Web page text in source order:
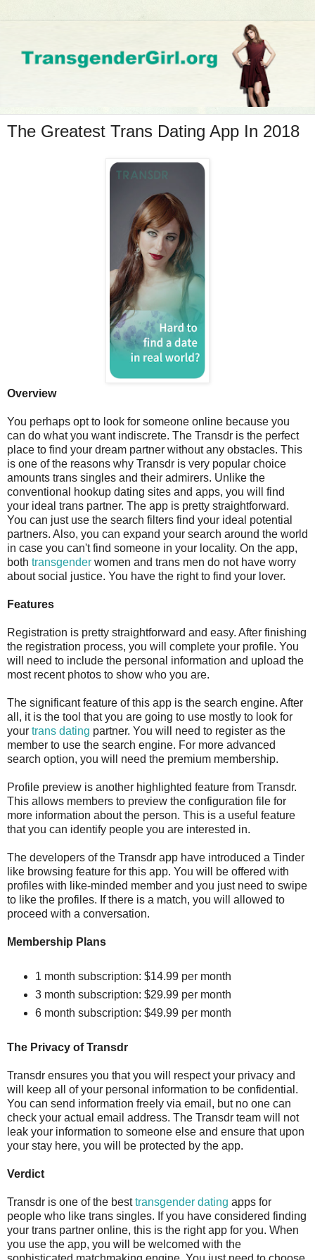
The Greatest Trans Dating App In 2018
Overview
You perhaps opt to look for someone online because you
can do what you want indiscrete. The Transdr is the perfect
place to find your dream partner without any obstacles. This
is one of the reasons why Transdr is very popular choice
amounts trans singles and their admirers. Unlike the
conventional hookup dating sites and apps, you will find
your ideal trans partner. The app is pretty straightforward.
You can just use the search filters find your ideal potential
partners. Also, you can expand your search around the world
in case you can't find someone in your locality. On the app,
both transgender women and trans men do not have worry
about social justice. You have the right to find your lover.
Features
Registration is pretty straightforward and easy. After finishing
the registration process, you will complete your profile. You
will need to include the personal information and upload the
most recent photos to show who you are.
The significant feature of this app is the search engine. After
all, it is the tool that you are going to use mostly to look for
your trans dating partner. You will need to register as the
member to use the search engine. For more advanced
search option, you will need the premium membership.
Profile preview is another highlighted feature from Transdr.
This allows members to preview the configuration file for
more information about the person. This is a useful feature
that you can identify people you are interested in.
The developers of the Transdr app have introduced a Tinder
like browsing feature for this app. You will be offered with
profiles with like-minded member and you just need to swipe
to like the profiles. If there is a match, you will allowed to
proceed with a conversation.
Membership Plans
1 month subscription: $14.99 per month
3 month subscription: $29.99 per month
6 month subscription: $49.99 per month
The Privacy of Transdr
Transdr ensures you that you will respect your privacy and
will keep all of your personal information to be confidential.
You can send information freely via email, but no one can
check your actual email address. The Transdr team will not
leak your information to someone else and ensure that upon
your stay here, you will be protected by the app.
Verdict
Transdr is one of the besttransgender dating apps for
people who like trans singles. If you have considered finding
your trans partner online, this is the right app for you. When
you use the app, you will be welcomed with the